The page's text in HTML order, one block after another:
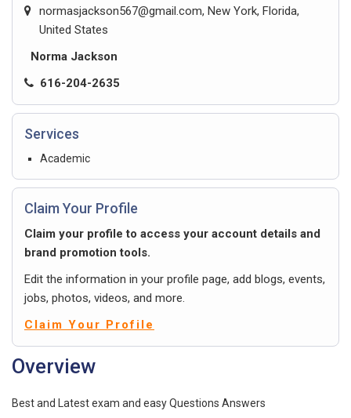
normasjackson567@gmail.com, New York, Florida,
United States
Norma Jackson
616-204-2635
Services
Academic
Claim Your Profile
Claim your profile to access your account details and
brand promotion tools.
Edit the information in your profile page, add blogs, events,
jobs, photos, videos, and more.
Claim Your Profile
Overview
Best and Latest exam and easy Questions Answers